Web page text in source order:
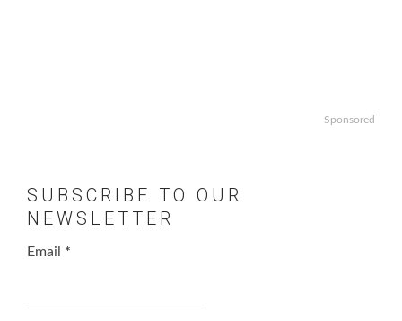
Sponsored
SUBSCRIBE TO OUR
NEWSLETTER
Email *